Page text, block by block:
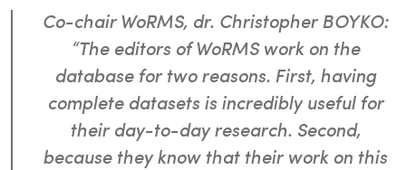
Co-chair WoRMS, dr. Christopher BOYKO:
“The editors of WoRMS work on the
database for two reasons. First, having
complete datasets is incredibly useful for
their day-to-day research. Second,
because they know that their work on this